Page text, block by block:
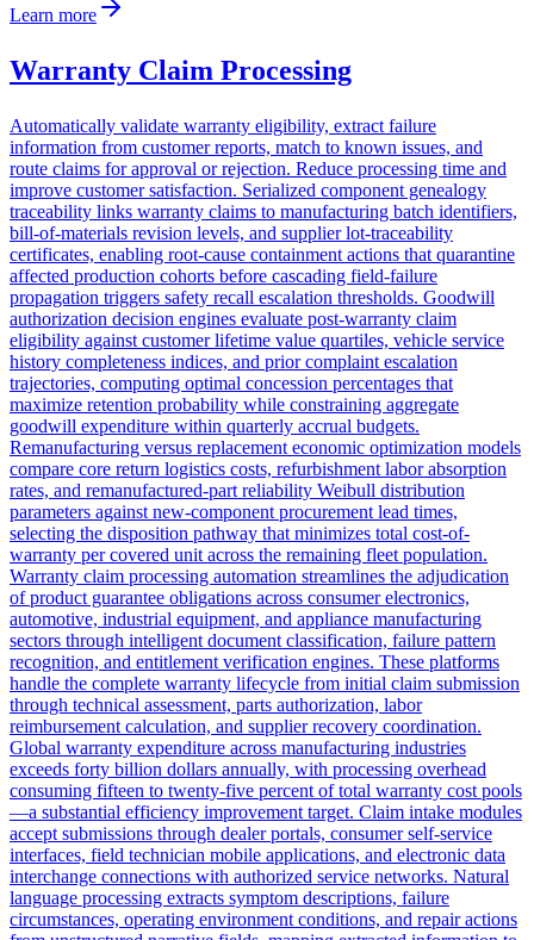
Learn more
Warranty Claim Processing
Automatically validate warranty eligibility, extract failure
information from customer reports, match to known issues, and
route claims for approval or rejection. Reduce processing time and
improve customer satisfaction. Serialized component genealogy
traceability links warranty claims to manufacturing batch identifiers,
bill-of-materials revision levels, and supplier lot-traceability
certificates, enabling root-cause containment actions that quarantine
affected production cohorts before cascading field-failure
propagation triggers safety recall escalation thresholds. Goodwill
authorization decision engines evaluate post-warranty claim
eligibility against customer lifetime value quartiles, vehicle service
history completeness indices, and prior complaint escalation
trajectories, computing optimal concession percentages that
maximize retention probability while constraining aggregate
goodwill expenditure within quarterly accrual budgets.
Remanufacturing versus replacement economic optimization models
compare core return logistics costs, refurbishment labor absorption
rates, and remanufactured-part reliability Weibull distribution
parameters against new-component procurement lead times,
selecting the disposition pathway that minimizes total cost-of-
warranty per covered unit across the remaining fleet population.
Warranty claim processing automation streamlines the adjudication
of product guarantee obligations across consumer electronics,
automotive, industrial equipment, and appliance manufacturing
sectors through intelligent document classification, failure pattern
recognition, and entitlement verification engines. These platforms
handle the complete warranty lifecycle from initial claim submission
through technical assessment, parts authorization, labor
reimbursement calculation, and supplier recovery coordination.
Global warranty expenditure across manufacturing industries
exceeds forty billion dollars annually, with processing overhead
consuming fifteen to twenty-five percent of total warranty cost pools
—a substantial efficiency improvement target. Claim intake modules
accept submissions through dealer portals, consumer self-service
interfaces, field technician mobile applications, and electronic data
interchange connections with authorized service networks. Natural
language processing extracts symptom descriptions, failure
circumstances, operating environment conditions, and repair actions